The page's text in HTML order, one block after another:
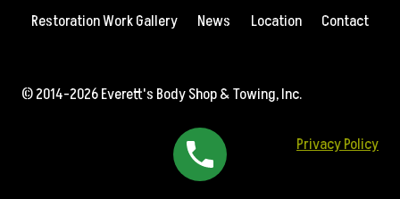
Restoration Work Gallery
News Location Contact
© 2014-2026 Everett's Body Shop & Towing, Inc.
Privacy Policy